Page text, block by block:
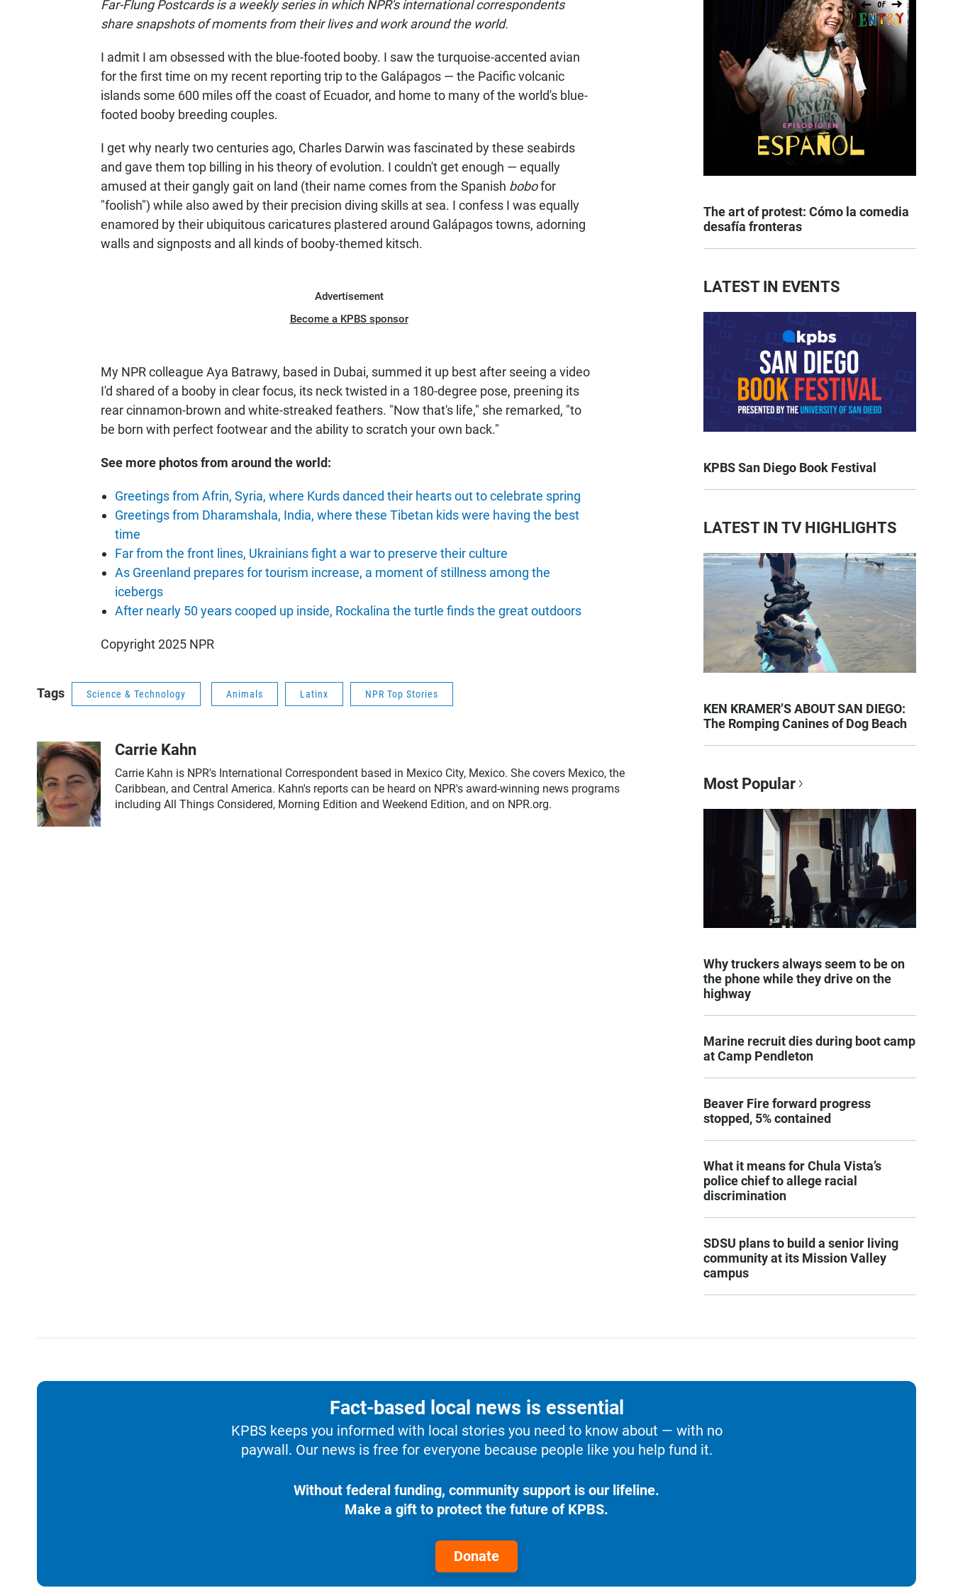
Far-Flung Postcards is a weekly series in which NPR's international correspondents
share snapshots of moments from their lives and work around the world.
I admit I am obsessed with the blue-footed booby. I saw the turquoise-accented avian
for the first time on my recent reporting trip to the Galápagos — the Pacific volcanic
islands some 600 miles off the coast of Ecuador, and home to many of the world's blue-
footed booby breeding couples.
I get why nearly two centuries ago, Charles Darwin was fascinated by these seabirds
and gave them top billing in his theory of evolution. I couldn't get enough — equally
amused at their gangly gait on land (their name comes from the Spanish bobofor
"foolish") while also awed by their precision diving skills at sea. I confess I was equally
enamored by their ubiquitous caricatures plastered around Galápagos towns, adorning
walls and signposts and all kinds of booby-themed kitsch.
Advertisement
Become a KPBS sponsor
My NPR colleague Aya Batrawy, based in Dubai, summed it up best after seeing a video
I'd shared of a booby in clear focus, its neck twisted in a 180-degree pose, preening its
rear cinnamon-brown and white-streaked feathers. "Now that's life," she remarked, "to
be born with perfect footwear and the ability to scratch your own back."
See more photos from around the world:
Greetings from Afrin, Syria, where Kurds danced their hearts out to celebrate spring
Greetings from Dharamshala, India, where these Tibetan kids were having the best
time
Far from the front lines, Ukrainians fight a war to preserve their culture
As Greenland prepares for tourism increase, a moment of stillness among the
icebergs
After nearly 50 years cooped up inside, Rockalina the turtle finds the great outdoors
Copyright 2025 NPR
Tags Science & Technology Animals Latinx NPR Top Stories
Carrie Kahn
Carrie Kahn is NPR's International Correspondent based in Mexico City, Mexico. She covers Mexico, the
Caribbean, and Central America. Kahn's reports can be heard on NPR's award-winning news programs
including All Things Considered, Morning Edition and Weekend Edition, and on NPR.org.
The art of protest: Cómo la comedia
desafía fronteras
LATEST IN EVENTS
KPBS San Diego Book Festival
LATEST IN TV HIGHLIGHTS
KEN KRAMER’S ABOUT SAN DIEGO:
The Romping Canines of Dog Beach
Most Popular
Why truckers always seem to be on
the phone while they drive on the
highway
Marine recruit dies during boot camp
at Camp Pendleton
Beaver Fire forward progress
stopped, 5% contained
What it means for Chula Vista’s
police chief to allege racial
discrimination
SDSU plans to build a senior living
community at its Mission Valley
campus
Fact-based local news is essential
KPBS keeps you informed with local stories you need to know about — with no
paywall. Our news is free for everyone because people like you help fund it.
Without federal funding, community support is our lifeline.
Make a gift to protect the future of KPBS.
Donate